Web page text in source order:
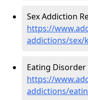
Sex Addiction
https://
addictions/
Eating
https://
addictions/